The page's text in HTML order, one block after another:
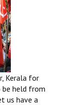
Kerala for
be held from
us have a